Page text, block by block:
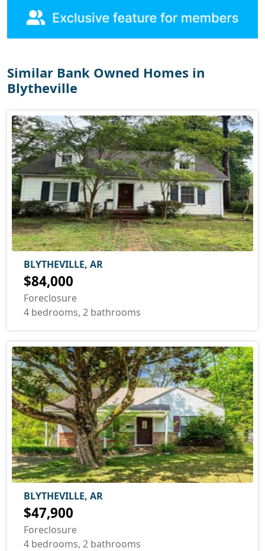
Similar Bank Owned Homes in
Blytheville
BLYTHEVILLE, AR
$84,000
Foreclosure
4 bedrooms, 2 bathrooms
BLYTHEVILLE, AR
$47,900
Foreclosure
4 bedrooms, 2 bathrooms